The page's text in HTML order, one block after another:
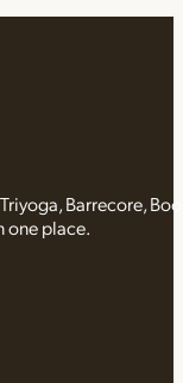
Barrecore,
one place.